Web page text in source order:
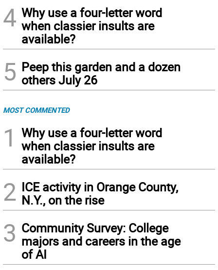
4 Why use a four-letter word
when classier insults are
available?
5 Peep this garden and a dozen
others July 26
MOST COMMENTED
1
Why use a four-letter word
when classier insults are
available?
2 ICE activity in Orange County,
N.Y., on the rise
3 Community Survey: College
majors and careers in the age
of AI